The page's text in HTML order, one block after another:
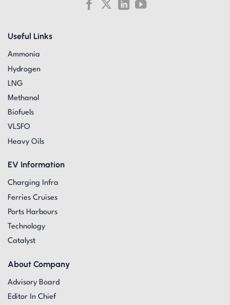
Useful Links
Ammonia
Hydrogen
LNG
Methanol
Biofuels
VLSFO
Heavy Oils
EV Information
Charging Infra
Ferries Cruises
Ports Harbours
Technology
Catalyst
About Company
Advisory Board
Editor In Chief